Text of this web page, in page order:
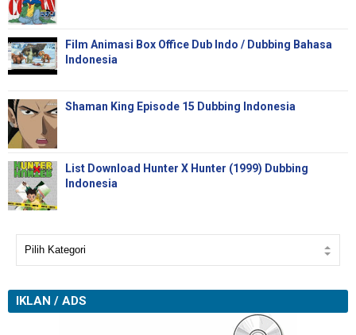
Film Animasi Box Office Dub Indo / Dubbing Bahasa
Indonesia
Shaman King Episode 15 Dubbing Indonesia
List Download Hunter X Hunter (1999) Dubbing
Indonesia
IKLAN / ADS